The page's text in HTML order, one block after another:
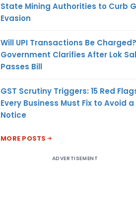
State Mining Authorities to Curb
Evasion
Will UPI Transactions Be Charged?
Government Clarifies After Lok
Passes Bill
GST Scrutiny Triggers: 15 Red
Every Business Must Fix to Avoid a
Notice
MORE POSTS
ADVERTISEMENT